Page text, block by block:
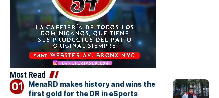
Most Read
MenaRD makes history and wins the
first gold for the DR in eSports